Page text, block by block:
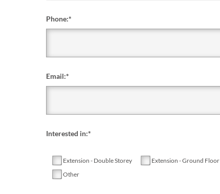
Phone:*
Email:*
Interested in:*
Extension - Double Storey Extension - Ground Floor
Other